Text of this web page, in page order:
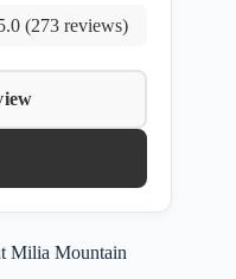
(273 reviews)
Milia Mountain